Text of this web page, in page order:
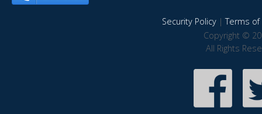
Security Policy|Terms of
Copyright ©
All Rights